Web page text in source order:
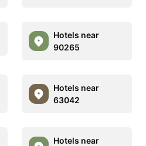
Hotels near
90265
Hotels near
63042
Hotels near